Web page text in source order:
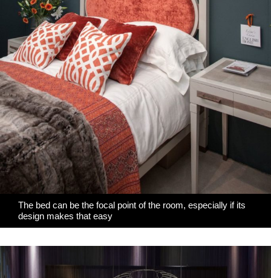
The bed can be the focal point of the room, especially if its
design makes that easy